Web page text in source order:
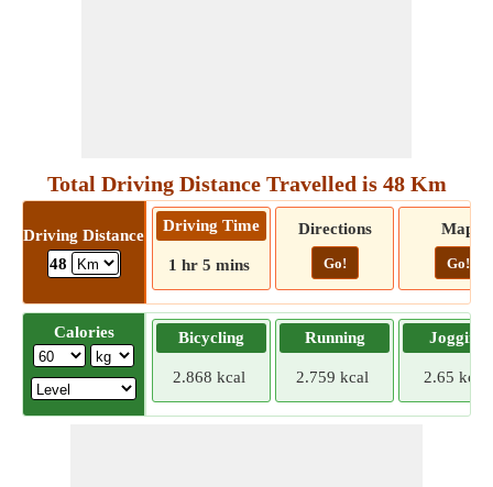
Total Driving Distance Travelled is 48 Km
Driving Distance
48
Driving Time
1 hr 5 mins
Directions
Go!
Map
Go!
Calories Bicycling
2.868 kcal
Running
2.759 kcal
Jogging
2.65 kcal